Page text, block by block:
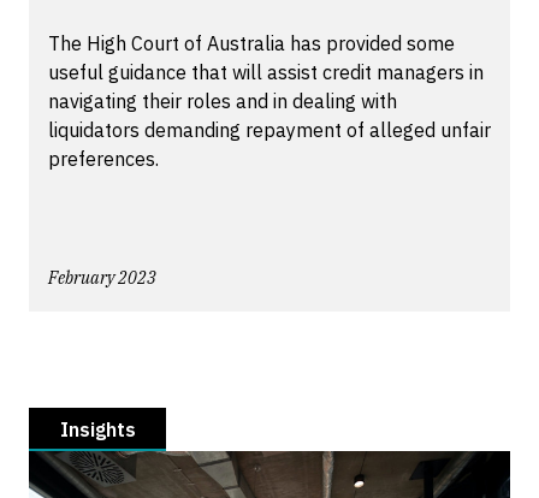
The High Court of Australia has provided some
useful guidance that will assist credit managers in
navigating their roles and in dealing with
liquidators demanding repayment of alleged unfair
preferences.
February 2023
Insights